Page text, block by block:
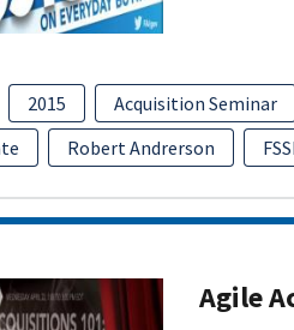
2015 Acquisition Seminar
Robert Andrerson FSSI
Agile